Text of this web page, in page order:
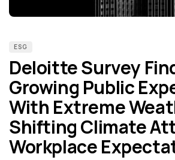
ESG
Deloitte Survey
Growing Public
With Extreme
Shifting Climate
Workplace